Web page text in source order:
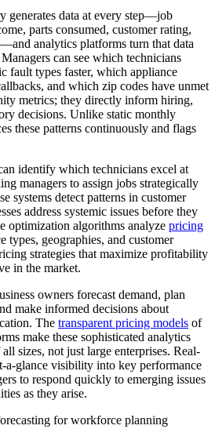
generates data at every step—job
parts consumed, customer rating,
analytics platforms turn that data
can see which technicians
fault types faster, which appliance
and which zip codes have unmet
metrics; they directly inform hiring,
decisions. Unlike static monthly
these patterns continuously and flags
identify which technicians excel at
managers to assign jobs strategically
systems detect patterns in customer
address systemic issues before they
optimization algorithms analyze pricing
types, geographies, and customer
strategies that maximize profitability
in the market.
owners forecast demand, plan
make informed decisions about
The transparent pricing models of
make these sophisticated analytics
sizes, not just large enterprises. Real-
a-glance visibility into key performance
to respond quickly to emerging issues
as they arise.
for workforce planning